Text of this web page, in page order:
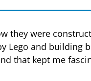
they were
Lego and building
that kept me